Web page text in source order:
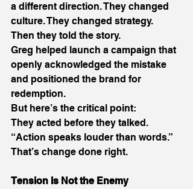
a different direction. They changed
culture. They changed strategy.
Then they told the story.
Greg helped launch a campaign that
openly acknowledged the mistake
and positioned the brand for
redemption.
But here’s the critical point:
They acted before they talked.
“Action speaks louder than words.”
That’s change done right.
Tension Is Not the Enemy